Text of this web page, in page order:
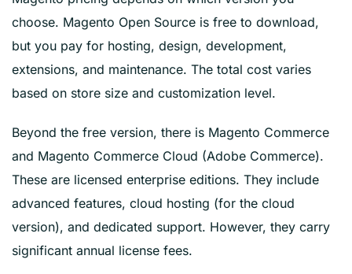
choose. Magento Open Source is free to download,
but you pay for hosting, design, development,
extensions, and maintenance. The total cost varies
based on store size and customization level.
Beyond the free version, there is Magento Commerce
and Magento Commerce Cloud (Adobe Commerce).
These are licensed enterprise editions. They include
advanced features, cloud hosting (for the cloud
version), and dedicated support. However, they carry
significant annual license fees.